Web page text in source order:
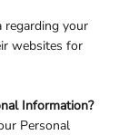
your
websites for
Information?
Personal